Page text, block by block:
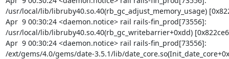
/usr/local/lib/libruby40.so.40(rb_gc_adjust_memory_usage)
Apr  9 00:30:24 <daemon.notice> rail rails-fin_prod[73556]:
/usr/local/lib/libruby40.so.40(rb_gc_writebarrier+0xdd)
Apr  9 00:30:24 <daemon.notice> rail rails-fin_prod[73556]:
/ext/gems/4.0/gems/date-3.5.1/lib/